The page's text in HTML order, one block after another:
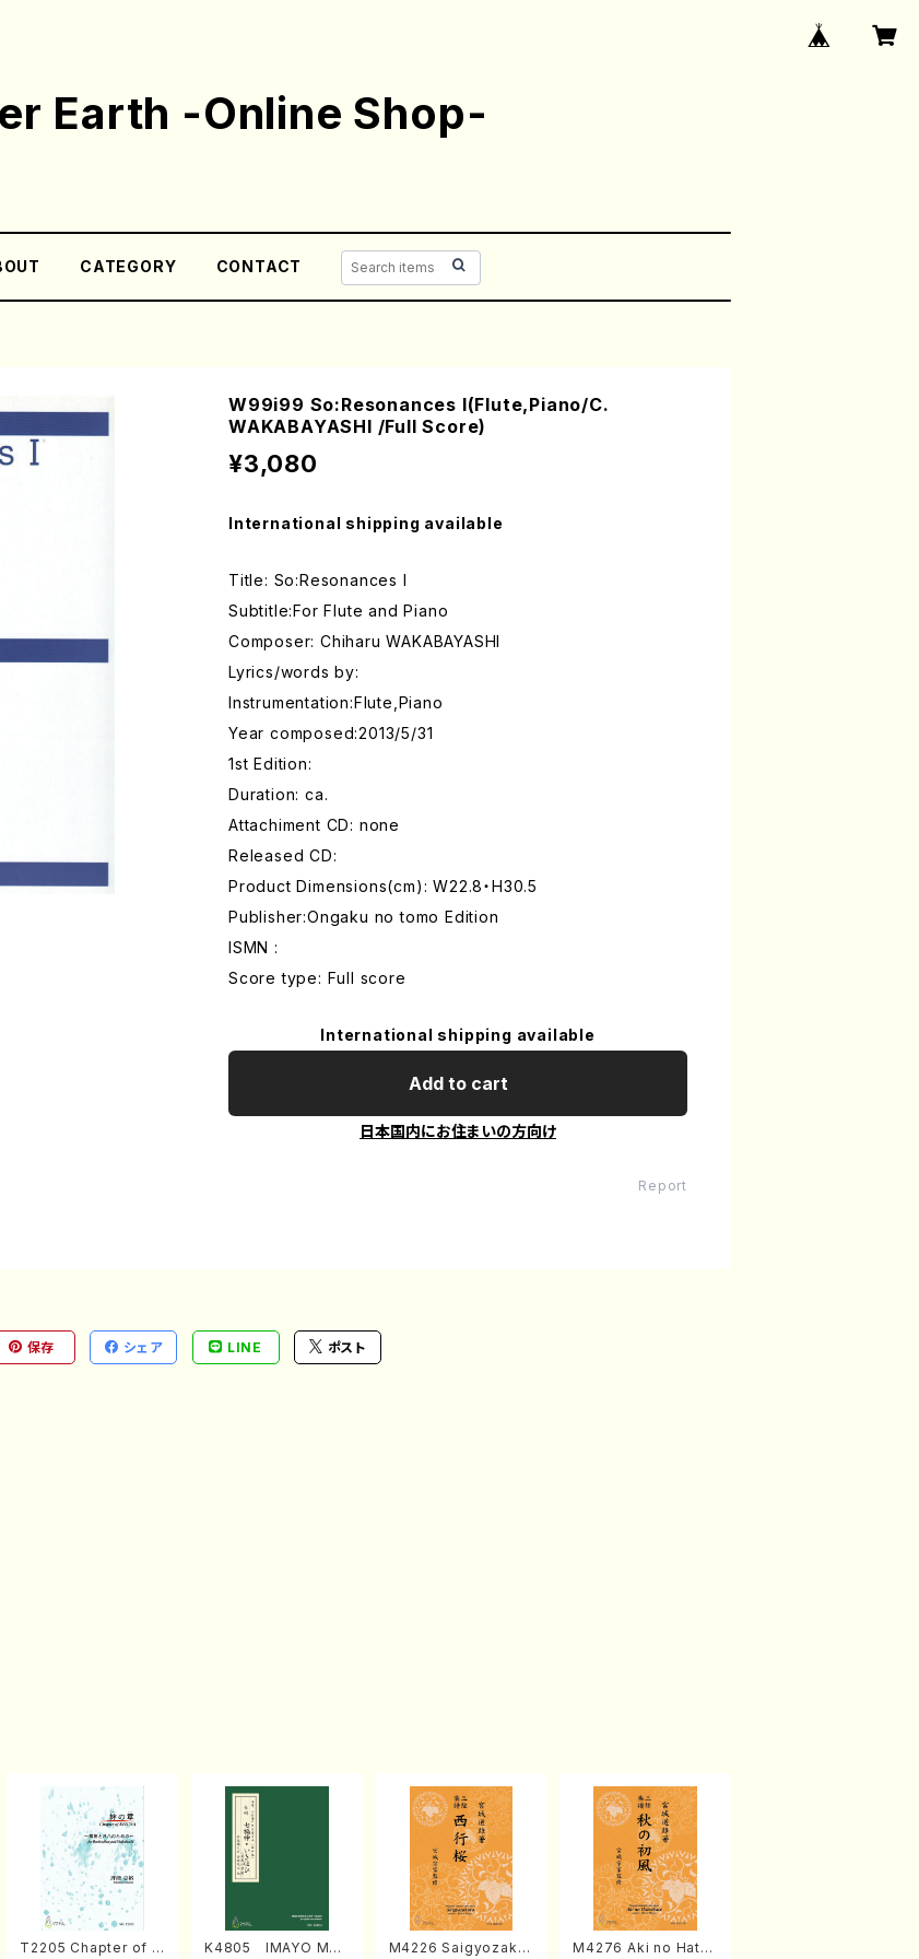
Earth -Online Shop-
CATEGORY CONTACT
W99i99 So:Resonances I(Flute,Piano/C.
WAKABAYASHI /Full Score)
¥3,080
International shipping available
Title: So:Resonances I
Subtitle:For Flute and Piano
Composer: Chiharu WAKABAYASHI
Lyrics/words by:
Instrumentation:Flute,Piano
Year composed:2013/5/31
1st Edition:
Duration: ca.
Attachiment CD: none
Released CD:
Product Dimensions(cm): W22.8・H30.5
Publisher:Ongaku no tomo Edition
ISMN :
Score type: Full score
International shipping available
Add to cart
日本国内にお住まいの方向け
Report
保存 シェア LINE ポスト
T2205 Chapter of K
K4805 IMAYO MO
M4226 Saigyozakur
M4276 Aki no Hatsu